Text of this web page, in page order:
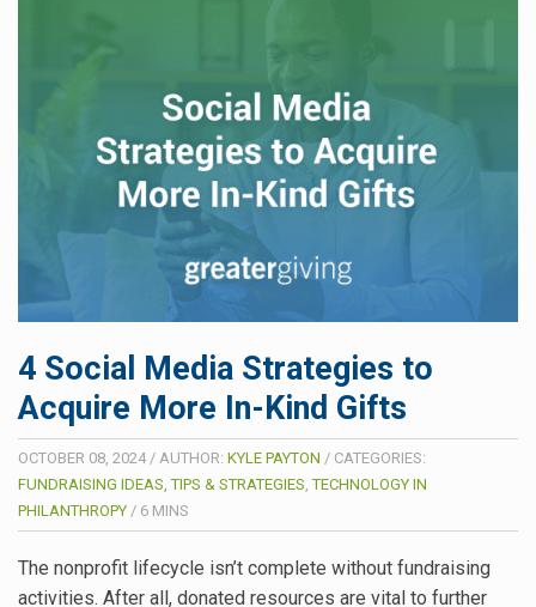
4 Social Media Strategies to
Acquire More In-Kind Gifts
OCTOBER 08, 2024/ AUTHOR: KYLE PAYTON / CATEGORIES:
FUNDRAISING IDEAS, TIPS & STRATEGIES,TECHNOLOGY IN
PHILANTHROPY / 6 MINS
The nonprofit lifecycle isn’t complete without fundraising
activities. After all, donated resources are vital to further